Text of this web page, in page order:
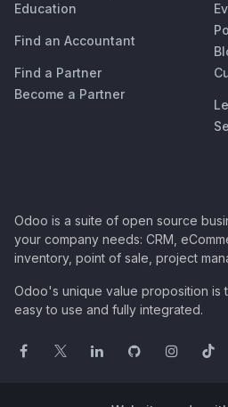
Education
Find an Accountant
Find a Partner
Become a Partner
Odoo is a suite of open source
your company needs: CRM,
inventory, point of sale, project
Odoo's unique value proposition is
easy to use and fully integrated.